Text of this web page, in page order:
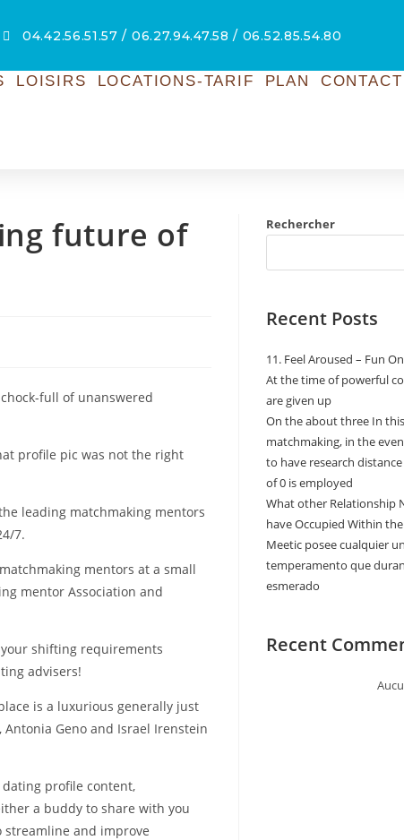
04.42.56.51.57 / 06.27.94.47.58 / 06.52.85.54.80
LOISIRS LOCATIONS-TARIF PLAN CONTACT
future of
full of unanswered
profile pic was not the right
leading matchmaking mentors
7.
mentors at a small
mentor Association and
shifting requirements
advisers!
is a luxurious generally just
Geno and Israel Irenstein
profile content,
a buddy to share with you
streamline and improve
Rechercher
Recent Posts
11. Feel Aroused – Fun
At the time of powerful
are given up
On the about three In
matchmaking, in the
to have research
of 0 is employed
What other Relationship
have Occupied Within the
Meetic posee cualquier
temperamento que
esmerado
Recent